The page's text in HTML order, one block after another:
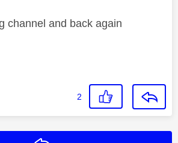
channel and back again
2